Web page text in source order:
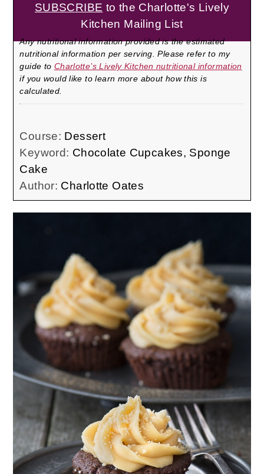
SUBSCRIBE to the Charlotte's Lively
Kitchen Mailing List
Any nutritional information provided is the estimated
nutritional information per serving. Please refer to my
guide to Charlotte’s Lively Kitchen nutritional information
if you would like to learn more about how this is
calculated.
Course: Dessert
Keyword: Chocolate Cupcakes, Sponge
Cake
Author: Charlotte Oates